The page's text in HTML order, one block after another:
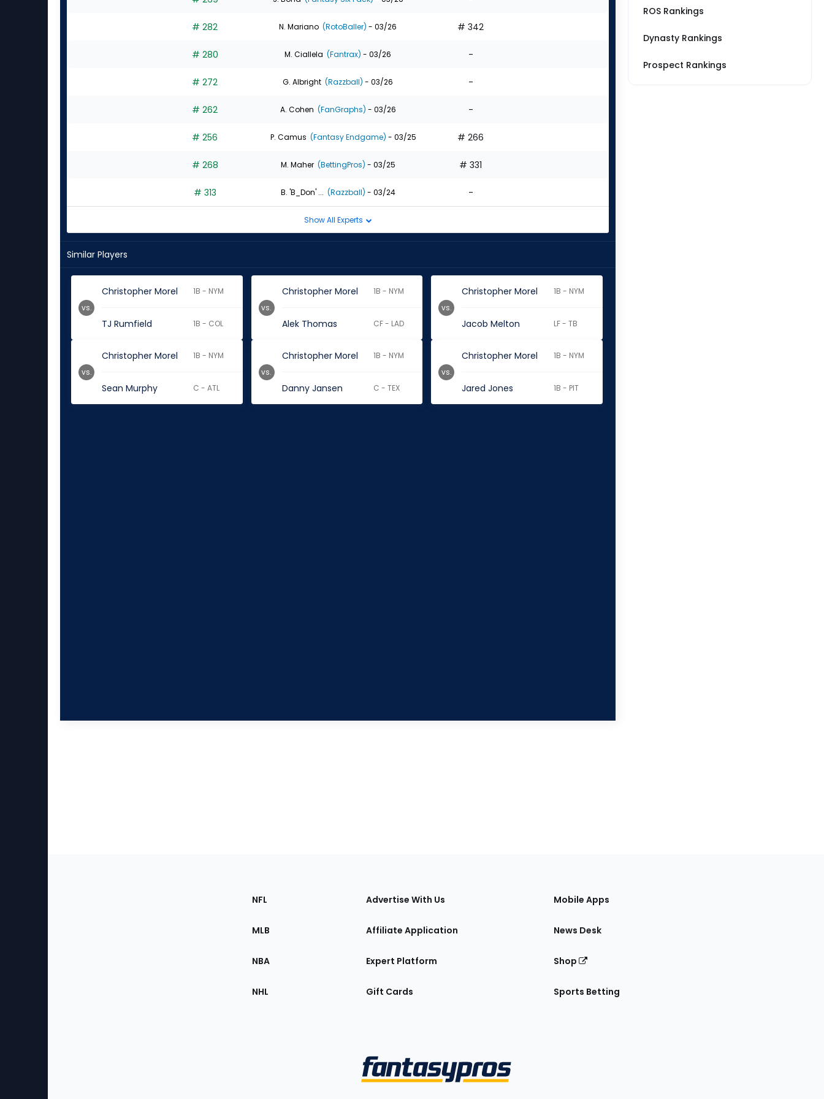
# 282 N. Mariano (RotoBaller) - 03/26 # 342
# 280 M. Ciallela (Fantrax) - 03/26 -
# 272 G. Albright (Razzball) - 03/26 -
# 262 A. Cohen (FanGraphs) - 03/26 -
# 256 P. Camus (Fantasy Endgame) - 03/25 # 266
# 268 M. Maher (BettingPros) - 03/25 # 331
# 313 B. 'B_Don' ... (Razzball) - 03/24 -
Show All Experts
Similar Players
Christopher Morel 1B - NYM
TJ Rumfield 1B - COL
vs.
Christopher Morel 1B - NYM
Alek Thomas CF - LAD
vs.
Christopher Morel 1B - NYM
Jacob Melton LF - TB
vs.
Christopher Morel 1B - NYM
Sean Murphy C - ATL
vs.
Christopher Morel 1B - NYM
Danny Jansen C - TEX
vs.
Christopher Morel 1B - NYM
Jared Jones 1B - PIT
vs.
ROS Rankings
Dynasty Rankings
Prospect Rankings
Sections
the
NFL
MLB
NBA
NHL
Advertise With Us
Affiliate Application
Expert Platform
Gift Cards
Mobile Apps
News Desk
Shop
Sports Betting